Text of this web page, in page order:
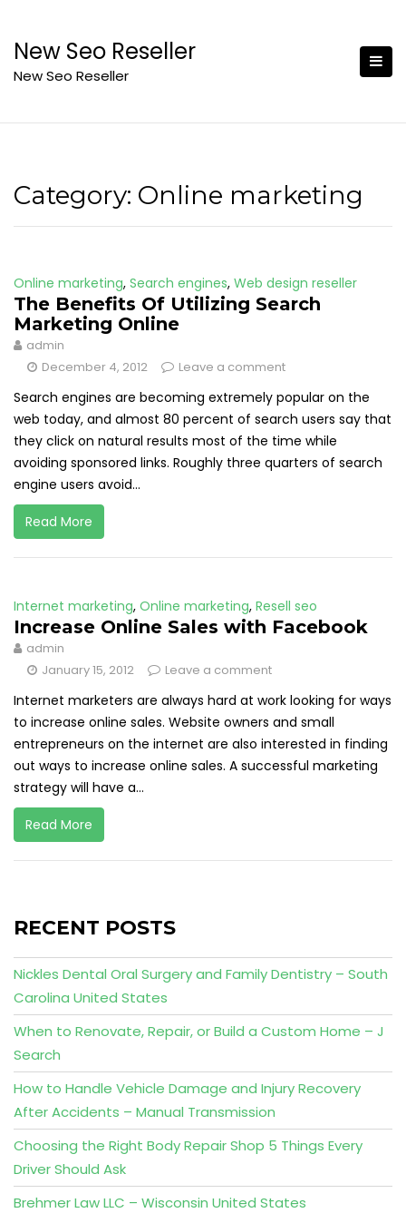
content
New Seo Reseller
New Seo Reseller
Category: Online marketing
Online marketing, Search engines, Web design reseller
The Benefits Of Utilizing Search
Marketing Online
admin
December 4, 2012
Leave a comment
Search engines are becoming extremely popular on the
web today, and almost 80 percent of search users say that
they click on natural results most of the time while
avoiding sponsored links. Roughly three quarters of search
engine users avoid...
Read More
Internet marketing, Online marketing, Resell seo
Increase Online Sales with Facebook
admin
January 15, 2012
Leave a comment
Internet marketers are always hard at work looking for ways
to increase online sales. Website owners and small
entrepreneurs on the internet are also interested in finding
out ways to increase online sales. A successful marketing
strategy will have a...
Read More
RECENT POSTS
Nickles Dental Oral Surgery and Family Dentistry – South
Carolina United States
When to Renovate, Repair, or Build a Custom Home – J
Search
How to Handle Vehicle Damage and Injury Recovery
After Accidents – Manual Transmission
Choosing the Right Body Repair Shop 5 Things Every
Driver Should Ask
Brehmer Law LLC – Wisconsin United States